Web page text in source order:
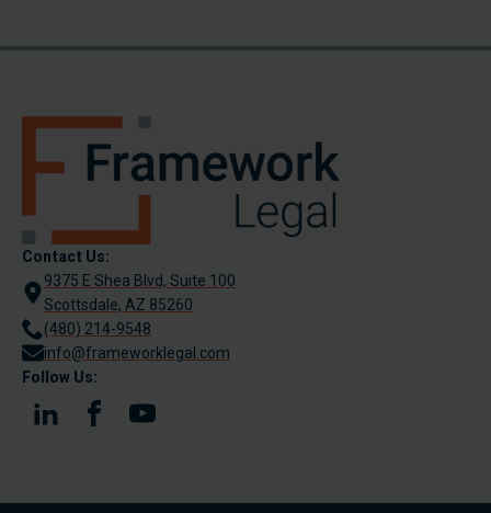
Contact Us:
9375 E Shea Blvd, Suite 100
Scottsdale, AZ 85260
(480) 214-9548
info@frameworklegal.com
Follow Us: